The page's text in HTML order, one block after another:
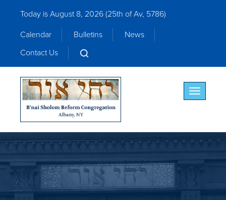
Today is August 8, 2026 (25th of Av, 5786)
Calendar
Bulletins
News
Contact Us
Toggle